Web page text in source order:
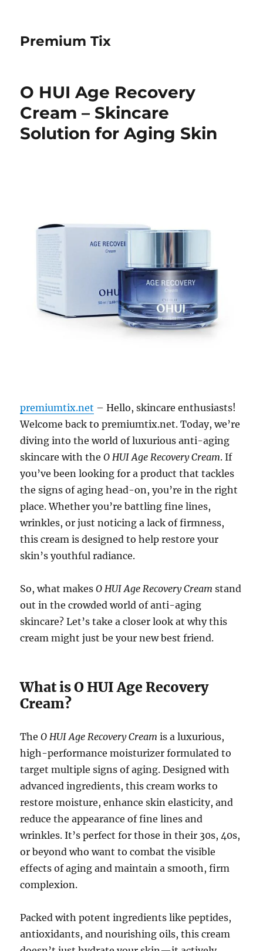
Premium Tix
O HUI Age Recovery
Cream – Skincare
Solution for Aging Skin
premiumtix.net – Hello, skincare enthusiasts!
Welcome back to premiumtix.net. Today, we’re
diving into the world of luxurious anti-aging
skincare with theO HUI Age Recovery Cream. If
you’ve been looking for a product that tackles
the signs of aging head-on, you’re in the right
place. Whether you’re battling fine lines,
wrinkles, or just noticing a lack of firmness,
this cream is designed to help restore your
skin’s youthful radiance.
So, what makesO HUI Age Recovery Cream stand
out in the crowded world of anti-aging
skincare? Let’s take a closer look at why this
cream might just be your new best friend.
What is O HUI Age Recovery
Cream?
TheO HUI Age Recovery Cream is a luxurious,
high-performance moisturizer formulated to
target multiple signs of aging. Designed with
advanced ingredients, this cream works to
restore moisture, enhance skin elasticity, and
reduce the appearance of fine lines and
wrinkles. It’s perfect for those in their 30s, 40s,
or beyond who want to combat the visible
effects of aging and maintain a smooth, firm
complexion.
Packed with potent ingredients like peptides,
antioxidants, and nourishing oils, this cream